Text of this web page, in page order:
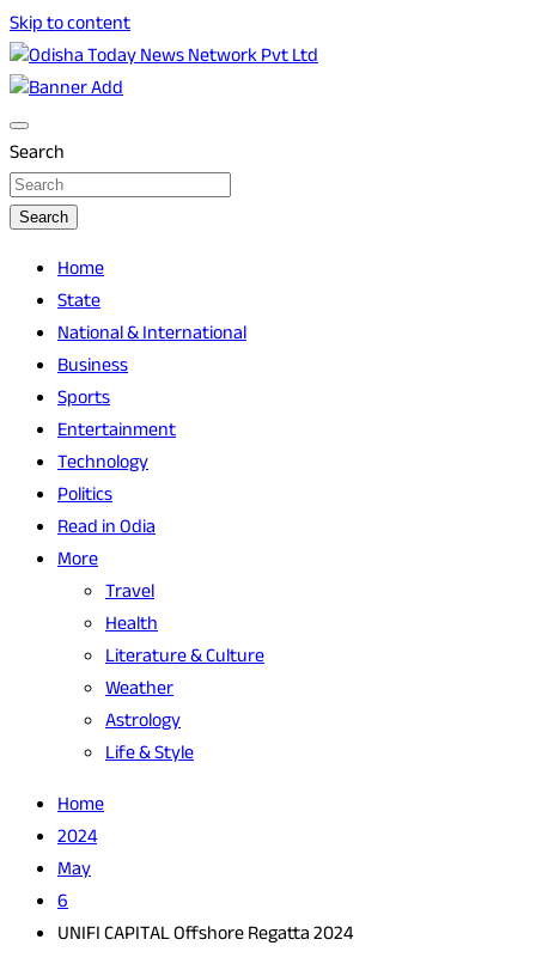
Skip to content
Odisha Today News Network Pvt Ltd
Odisha Today
Search
Search
Home
State
National & International
Business
Sports
Entertainment
Technology
Politics
Read in Odia
More
Travel
Health
Literature & Culture
Weather
Astrology
Life & Style
Home
2024
May
6
UNIFI CAPITAL Offshore Regatta 2024